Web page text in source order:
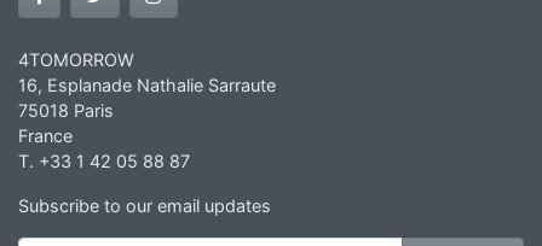
4TOMORROW
16, Esplanade Nathalie Sarraute
75018 Paris
France
T. +33 1 42 05 88 87
Subscribe to our email updates